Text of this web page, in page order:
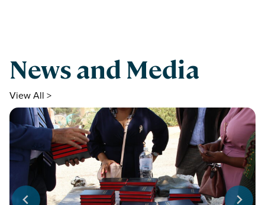
News and Media
View All >